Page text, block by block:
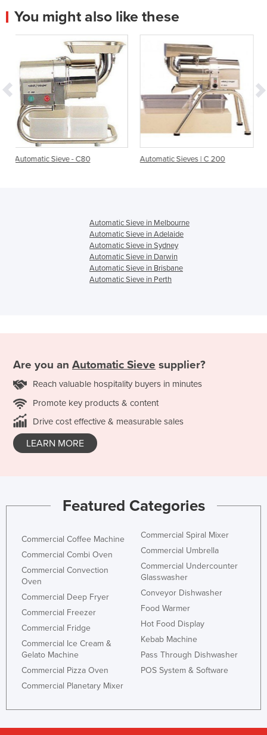
You might also like these
C80 Automatic Sieves | C 200
Automatic Sieving
Automatic Sieve in Melbourne
Automatic Sieve in Adelaide
Automatic Sieve in Sydney
Automatic Sieve in Darwin
Automatic Sieve in Brisbane
Automatic Sieve in Perth
Are you an Automatic Sieve supplier?
Reach valuable hospitality buyers in minutes
Promote key products & content
Drive cost effective & measurable sales
LEARN MORE
Featured Categories
Commercial Coffee Machine
Commercial Combi Oven
Commercial Convection
Oven
Commercial Deep Fryer
Commercial Freezer
Commercial Fridge
Commercial Ice Cream &
Gelato Machine
Commercial Pizza Oven
Commercial Planetary Mixer
Commercial Spiral Mixer
Commercial Umbrella
Commercial Undercounter
Glasswasher
Conveyor Dishwasher
Food Warmer
Hot Food Display
Kebab Machine
Pass Through Dishwasher
POS System & Software